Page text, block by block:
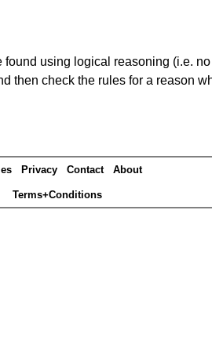
using logical reasoning (i.e.
then check the rules for a reason
Privacy Contact About
Terms+Conditions